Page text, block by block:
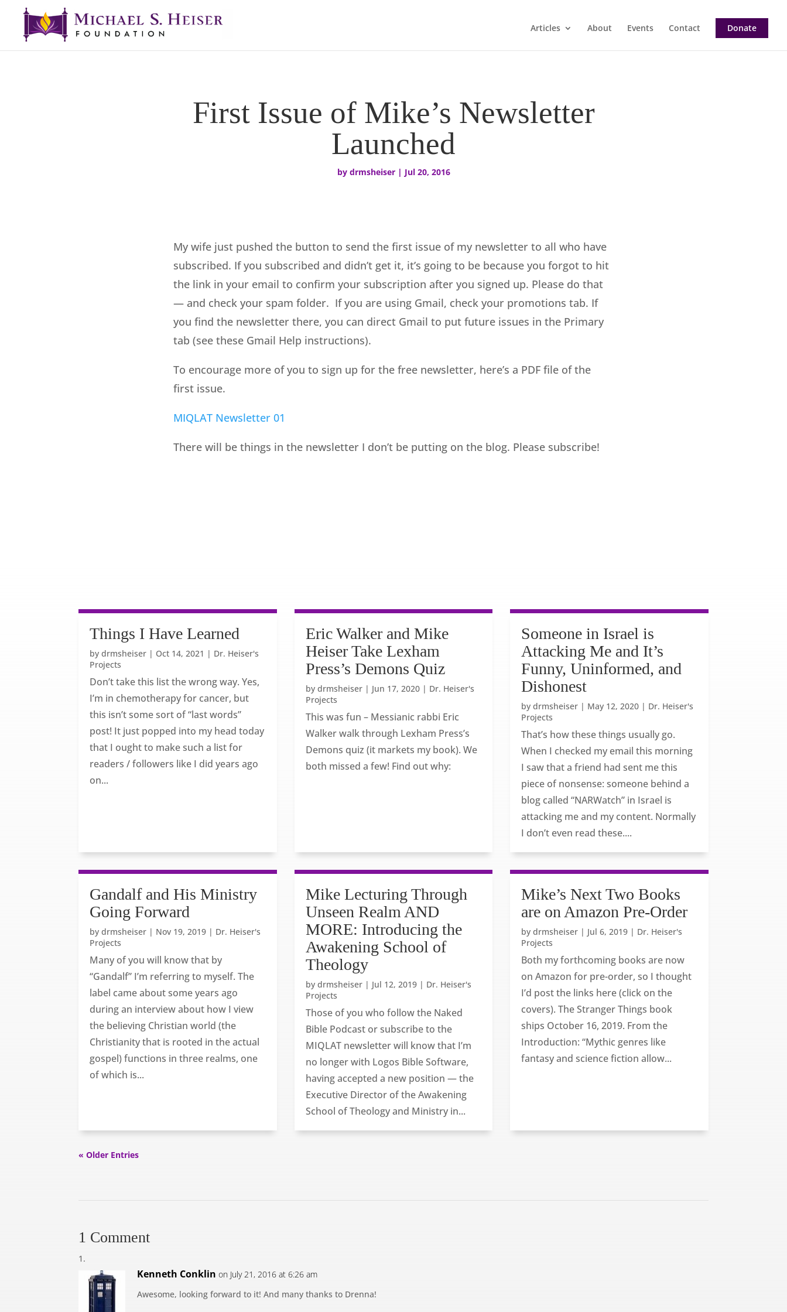
Articles About Events Contact Donate
First Issue of Mike’s Newsletter
Launched
by drmsheiser| Jul 20, 2016
My wife just pushed the button to send the first issue of my newsletter to all who have
subscribed. If you subscribed and didn’t get it, it’s going to be because you forgot to hit
the link in your email to confirm your subscription after you signed up. Please do that
— and check your spam folder. If you are using Gmail, check your promotions tab. If
you find the newsletter there, you can direct Gmail to put future issues in the Primary
tab (see these Gmail Help instructions).
To encourage more of you to sign up for the free newsletter, here’s a PDF file of the
first issue.
MIQLAT Newsletter 01
There will be things in the newsletter I don’t be putting on the blog. Please subscribe!
Things I Have Learned
bydrmsheiser | Oct 14, 2021 | Dr. Heiser's
Projects
Don’t take this list the wrong way. Yes,
I’m in chemotherapy for cancer, but
this isn’t some sort of “last words”
post! It just popped into my head today
that I ought to make such a list for
readers / followers like I did years ago
on...
Eric Walker and Mike
Heiser Take Lexham
Press’s Demons Quiz
by drmsheiser| Jun 17, 2020| Dr. Heiser's
Projects
This was fun – Messianic rabbi Eric
Walker walk through Lexham Press’s
Demons quiz (it markets my book). We
both missed a few! Find out why:
Someone in Israel is
Attacking Me and It’s
Funny, Uninformed, and
Dishonest
bydrmsheiser | May 12, 2020 | Dr. Heiser's
Projects
That’s how these things usually go.
When I checked my email this morning
I saw that a friend had sent me this
piece of nonsense: someone behind a
blog called “NARWatch” in Israel is
attacking me and my content. Normally
I don’t even read these....
Gandalf and His Ministry
Going Forward
bydrmsheiser | Nov 19, 2019 | Dr. Heiser's
Projects
Many of you will know that by
“Gandalf” I’m referring to myself. The
label came about some years ago
during an interview about how I view
the believing Christian world (the
Christianity that is rooted in the actual
gospel) functions in three realms, one
of which is...
Mike Lecturing Through
Unseen Realm AND
MORE: Introducing the
Awakening School of
Theology
by drmsheiser| Jul 12, 2019| Dr. Heiser's
Projects
Those of you who follow the Naked
Bible Podcast or subscribe to the
MIQLAT newsletter will know that I’m
no longer with Logos Bible Software,
having accepted a new position — the
Executive Director of the Awakening
School of Theology and Ministry in...
Mike’s Next Two Books
are on Amazon Pre-Order
bydrmsheiser | Jul 6, 2019 | Dr. Heiser's
Projects
Both my forthcoming books are now
on Amazon for pre-order, so I thought
I’d post the links here (click on the
covers). The Stranger Things book
ships October 16, 2019. From the
Introduction: “Mythic genres like
fantasy and science fiction allow...
« Older Entries
1 Comment
Kenneth Conklin on July 21, 2016 at 6:26 am
Awesome, looking forward to it! And many thanks to Drenna!